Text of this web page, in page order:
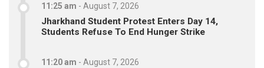
11:25 am - August 7, 2026
Jharkhand Student Protest Enters Day 14,
Students Refuse To End Hunger Strike
11:20 am - August 7, 2026